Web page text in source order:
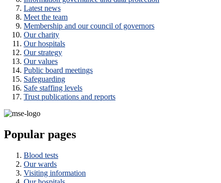
Latest news
Meet the team
Membership and our council of governors
Our charity
Our hospitals
Our strategy
Our values
Public board meetings
Safeguarding
Safe staffing levels
Trust publications and reports
Popular pages
Blood tests
Our wards
Visiting information